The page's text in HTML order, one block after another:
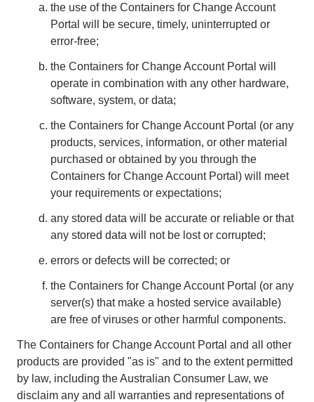
the use of the Containers for Change Account
Portal will be secure, timely, uninterrupted or
error-free;
the Containers for Change Account Portal will
operate in combination with any other hardware,
software, system, or data;
the Containers for Change Account Portal (or any
products, services, information, or other material
purchased or obtained by you through the
Containers for Change Account Portal) will meet
your requirements or expectations;
any stored data will be accurate or reliable or that
any stored data will not be lost or corrupted;
errors or defects will be corrected; or
the Containers for Change Account Portal (or any
server(s) that make a hosted service available)
are free of viruses or other harmful components.
The Containers for Change Account Portal and all other
products are provided "as is" and to the extent permitted
by law, including the Australian Consumer Law, we
disclaim any and all warranties and representations of